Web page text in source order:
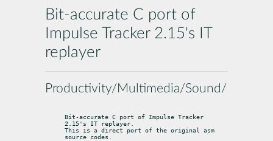
Bit-accurate C port of
Impulse Tracker 2.15's IT
replayer
Productivity/Multimedia/Sound/Players
Bit-accurate C port of Impulse Tracker
2.15's IT replayer.
This is a direct port of the original asm
source codes.